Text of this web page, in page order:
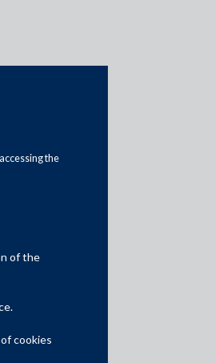
the
of the
cookies